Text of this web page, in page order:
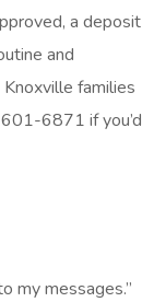
a deposit
and
families
6871 if you’d
my messages.”